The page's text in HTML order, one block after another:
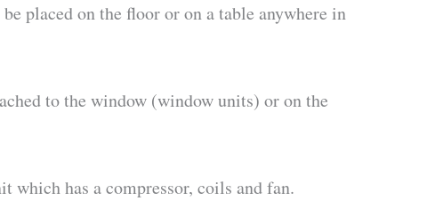
placed on the floor or on a table anywhere in
to the window (window units) or on the
has a compressor, coils and fan.